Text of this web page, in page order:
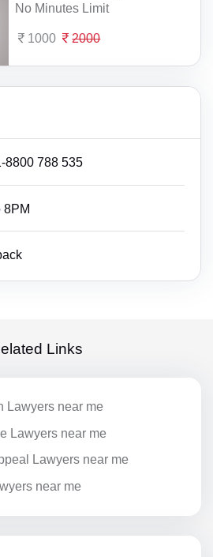
No Minutes Limit
1000 2000
8800 788 535
8PM
Links
Lawyers near me
Lawyers near me
Lawyers near me
near me